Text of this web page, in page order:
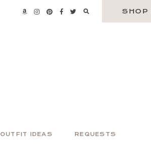
SHOP
OUTFIT IDEAS REQUESTS